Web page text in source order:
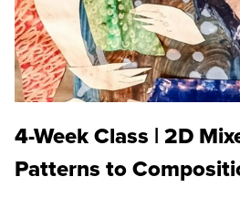
4-Week Class | 2D
Patterns to